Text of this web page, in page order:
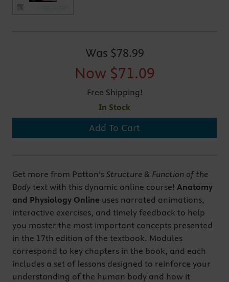
Was $78.99
Now $71.09
Free Shipping!
In Stock
Add To Cart
Get more from Patton’s Structure & Function of the
Body text with this dynamic online course! Anatomy
and Physiology Online uses narrated animations,
interactive exercises, and timely feedback to help
you master the most important concepts presented
in the 17th edition of the textbook. Modules
correspond to key chapters in the book, and each
includes a set of lessons designed to reinforce your
understanding of the human body and how it